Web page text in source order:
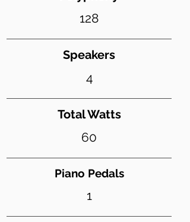
128
Speakers
4
Total Watts
60
Piano Pedals
1